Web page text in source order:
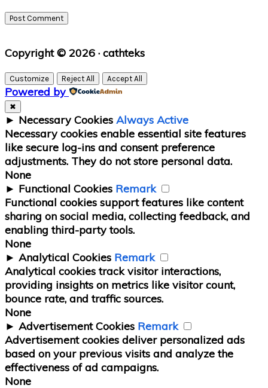
Primary
Sidebar
Copyright © 2026 · cathteks
Customize Reject All Accept All
Powered by
✖
► Necessary Cookies Always Active
Necessary cookies enable essential site features
like secure log-ins and consent preference
adjustments. They do not store personal data.
None
► Functional Cookies Remark
Functional cookies support features like content
sharing on social media, collecting feedback, and
enabling third-party tools.
None
► Analytical Cookies Remark
Analytical cookies track visitor interactions,
providing insights on metrics like visitor count,
bounce rate, and traffic sources.
None
► Advertisement Cookies Remark
Advertisement cookies deliver personalized ads
based on your previous visits and analyze the
effectiveness of ad campaigns.
None